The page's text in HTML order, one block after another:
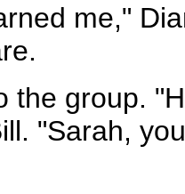
me,"
the group.
"Sarah,